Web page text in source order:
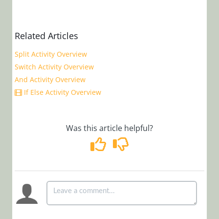
Manager)
Related Articles
Split Activity Overview
Switch Activity Overview
And Activity Overview
If Else Activity Overview
Was this article helpful?